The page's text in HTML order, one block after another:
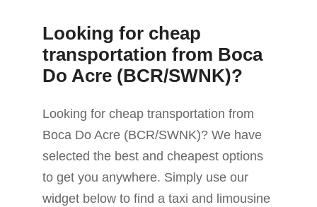
Looking for cheap
transportation from Boca
Do Acre (BCR/SWNK)?
Looking for cheap transportation from
Boca Do Acre (BCR/SWNK)? We have
selected the best and cheapest options
to get you anywhere. Simply use our
widget below to find a taxi and limousine